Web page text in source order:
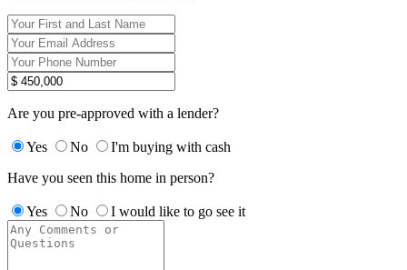
Are you pre-approved with a lender?
Yes No
I'm buying with cash
Have you seen this home in person?
Yes No I would like to go see it